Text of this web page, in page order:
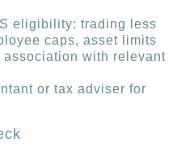
eligibility: trading less
caps, asset limits
association with relevant
or tax adviser for